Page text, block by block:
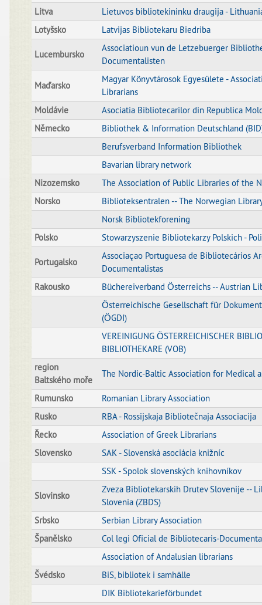
Litva
Lietuvos bibliotekininku draugija -
Lotyšsko
Latvijas Bibliotekaru Biedriba
Lucembursko
Associatioun vun de Letzebuerger
Documentalisten
Maďarsko
Magyar Könyvtárosok Egyesülete -
Librarians
Moldávie
Asociatia Bibliotecarilor din Republica
Německo
Bibliothek & Information Deutschland
Berufsverband Information Bibliothek
Bavarian library network
Nizozemsko
The Association of Public Libraries of the
Norsko
Biblioteksentralen -- The Norwegian
Norsk Bibliotekforening
Polsko
Stowarzyszenie Bibliotekarzy Polskich -
Portugalsko
Associaçao Portuguesa de Bibliotecários
Documentalistas
Rakousko
Büchereiverband Österreichs -- Austrian
Österreichische Gesellschaft für
(ÖGDI)
VEREINIGUNG ÖSTERREICHISCHER
BIBLIOTHEKARE (VOB)
region
Baltského moře
The Nordic-Baltic Association for Medical
Rumunsko
Romanian Library Association
Rusko
RBA - Rossijskaja Bibliotečnaja Associacija
Řecko
Association of Greek Librarians
Slovensko
SAK - Slovenská asociácia knižníc
SSK - Spolok slovenských knihovníkov
Slovinsko
Zveza Bibliotekarskih Drutev Slovenije --
Slovenia (ZBDS)
Srbsko
Serbian Library Association
Španělsko
Col legi Oficial de Bibliotecaris-
Association of Andalusian librarians
Švédsko
BiS, bibliotek i samhälle
DIK Bibliotekarieförbundet